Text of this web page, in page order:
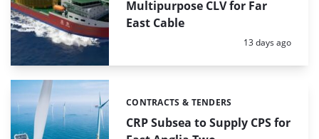
Multipurpose CLV for Far
East Cable
Posted:
13 days ago
CRP Subsea to Supply CPS for
Categories:
CONTRACTS & TENDERS